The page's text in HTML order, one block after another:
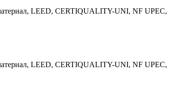
LEED, CERTIQUALITY-UNI, NF UPEC,
LEED, CERTIQUALITY-UNI, NF UPEC,